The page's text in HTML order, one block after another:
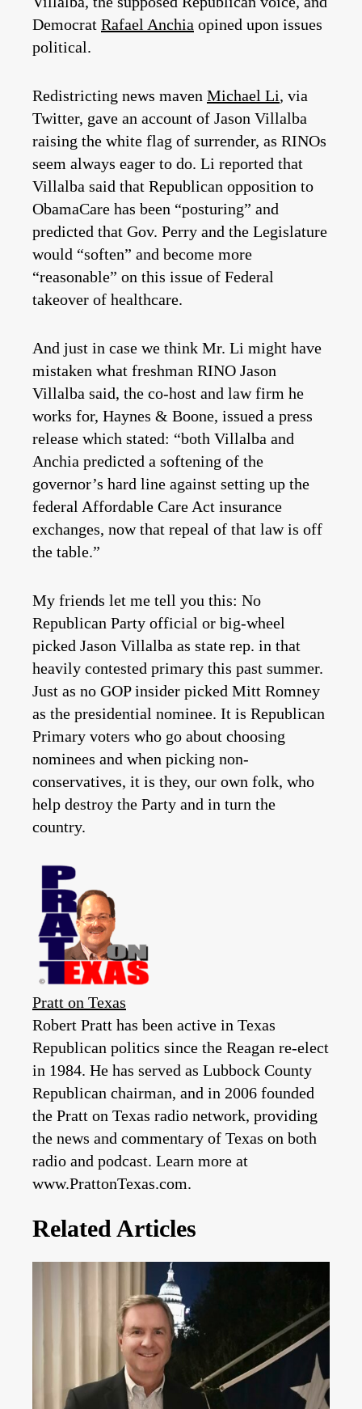
Democrat Rafael Anchia opined upon issues
political.
Redistricting news maven Michael Li, via
Twitter, gave an account of Jason Villalba
raising the white flag of surrender, as RINOs
seem always eager to do. Li reported that
Villalba said that Republican opposition to
ObamaCare has been “posturing” and
predicted that Gov. Perry and the Legislature
would “soften” and become more
“reasonable” on this issue of Federal
takeover of healthcare.
And just in case we think Mr. Li might have
mistaken what freshman RINO Jason
Villalba said, the co-host and law firm he
works for, Haynes & Boone, issued a press
release which stated: “both Villalba and
Anchia predicted a softening of the
governor’s hard line against setting up the
federal Affordable Care Act insurance
exchanges, now that repeal of that law is off
the table.”
My friends let me tell you this: No
Republican Party official or big-wheel
picked Jason Villalba as state rep. in that
heavily contested primary this past summer.
Just as no GOP insider picked Mitt Romney
as the presidential nominee. It is Republican
Primary voters who go about choosing
nominees and when picking non-
conservatives, it is they, our own folk, who
help destroy the Party and in turn the
country.
Pratt on Texas
Robert Pratt has been active in Texas
Republican politics since the Reagan re-elect
in 1984. He has served as Lubbock County
Republican chairman, and in 2006 founded
the Pratt on Texas radio network, providing
the news and commentary of Texas on both
radio and podcast. Learn more at
www.PrattonTexas.com.
Related Articles